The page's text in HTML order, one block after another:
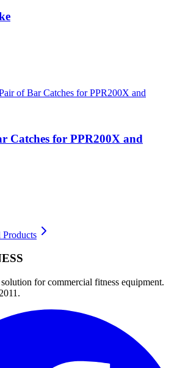
Catches for PPR200X and
Products
for commercial fitness equipment.